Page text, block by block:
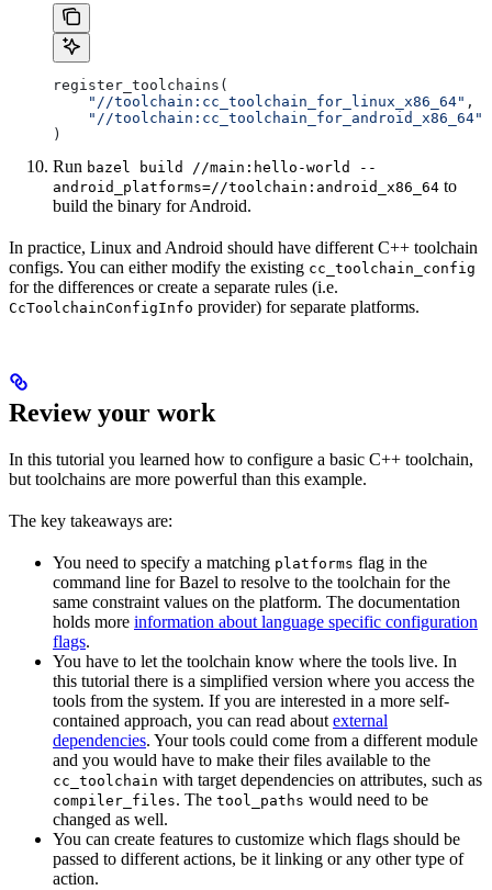
register_toolchains(
    "//toolchain:cc_toolchain_for_linux_x86_64"
,
    "//toolchain:cc_toolchain_for_android_x86_64"
)
Run bazel build //main:hello-world --
android_platforms=//toolchain:android_x86_64 to
build the binary for Android.
In practice, Linux and Android should have different C++ toolchain
configs. You can either modify the existing cc_toolchain_config
for the differences or create a separate rules (i.e.
CcToolchainConfigInfo provider) for separate platforms.
Review your work
In this tutorial you learned how to configure a basic C++ toolchain,
but toolchains are more powerful than this example.
The key takeaways are:
You need to specify a matching platforms flag in the
command line for Bazel to resolve to the toolchain for the
same constraint values on the platform. The documentation
holds more information about language specific configuration
flags.
You have to let the toolchain know where the tools live. In
this tutorial there is a simplified version where you access the
tools from the system. If you are interested in a more self-
contained approach, you can read about external
dependencies. Your tools could come from a different module
and you would have to make their files available to the
cc_toolchain with target dependencies on attributes, such as
compiler_files. The tool_paths would need to be
changed as well.
You can create features to customize which flags should be
passed to different actions, be it linking or any other type of
action.